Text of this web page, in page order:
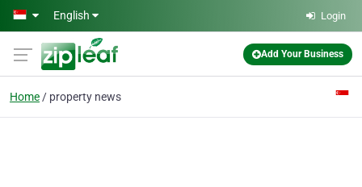
Skip to main content
English Login
Add Your Business
Home property news